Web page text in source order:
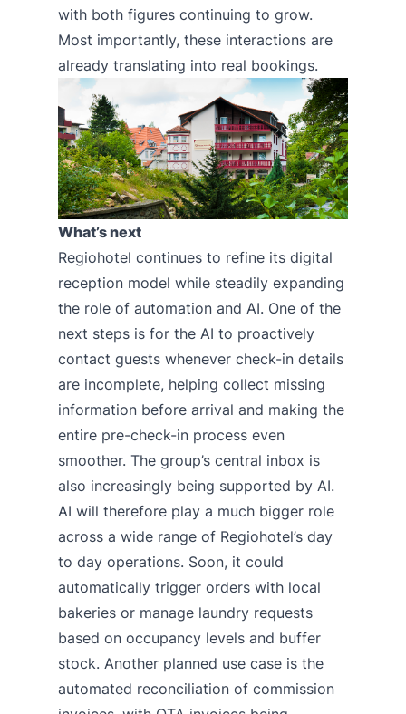
with both figures continuing to grow.
Most importantly, these interactions are
already translating into real bookings.
What’s next
Regiohotel continues to refine its digital
reception model while steadily expanding
the role of automation and AI. One of the
next steps is for the AI to proactively
contact guests whenever check-in details
are incomplete, helping collect missing
information before arrival and making the
entire pre-check-in process even
smoother. The group’s central inbox is
also increasingly being supported by AI.
AI will therefore play a much bigger role
across a wide range of Regiohotel’s day
to day operations. Soon, it could
automatically trigger orders with local
bakeries or manage laundry requests
based on occupancy levels and buffer
stock. Another planned use case is the
automated reconciliation of commission